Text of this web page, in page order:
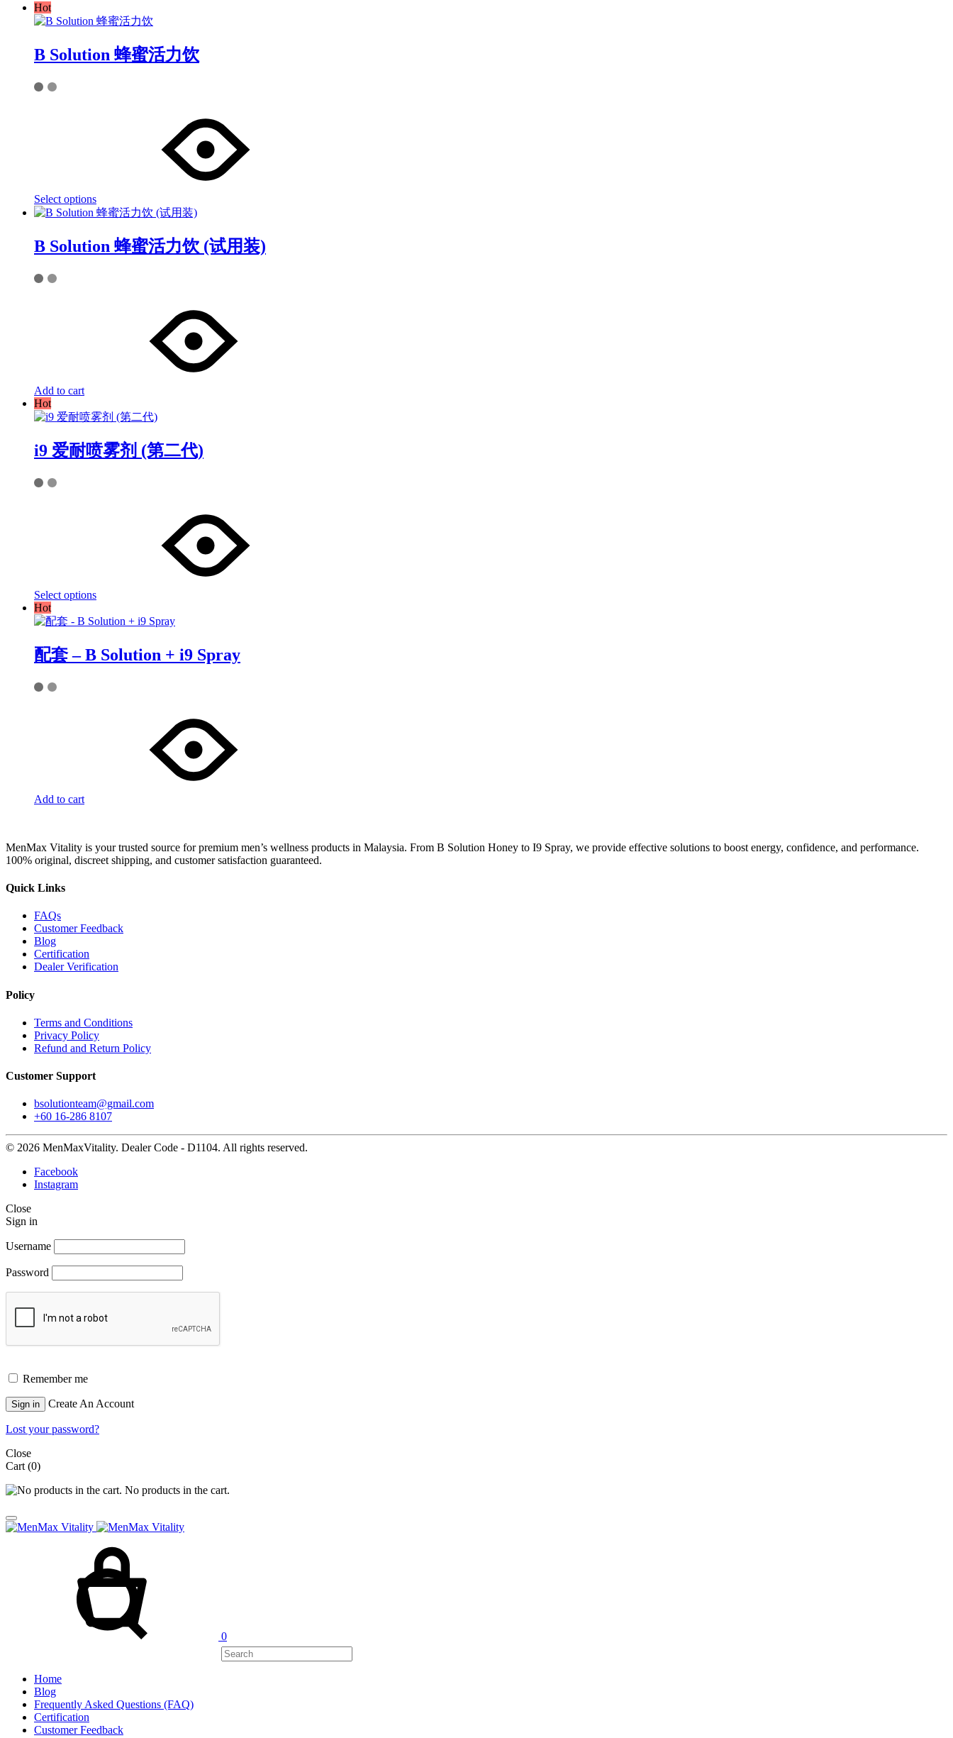
Hot
B Solution 蜂蜜活力饮
Select optionsbe
chosen
the
product
B Solution 蜂蜜活力饮 (试用装)
Add to cart
Hot
i9 爱耐喷雾剂 (第二代)
Select options
on
product
page
Hot
配套 – B Solution + i9 Spray
Add to cart
MenMax Vitality is your trusted source for premium men’s wellness products in Malaysia. From B Solution Honey to I9 Spray, we provide effective solutions to boost energy, confidence, and performance.
100% original, discreet shipping, and customer satisfaction guaranteed.
Quick Links
FAQs
Customer Feedback
Blog
Certification
Dealer Verification
Policy
Terms and Conditions
Privacy Policy
Refund and Return Policy
Customer Support
bsolutionteam@gmail.com
+60 16-286 8107
© 2026 MenMaxVitality. Dealer Code - D1104. All rights reserved.
Facebook
Instagram
Close
Sign in
Username
Password
Remember me
Sign in Create An Account
Lost your password?
Close
Cart (0)
No products in the cart.
0
Home
Blog
Frequently Asked Questions (FAQ)
Certification
Customer Feedback